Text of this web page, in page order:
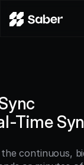
Pricing
Try for free
Time
the continuous,